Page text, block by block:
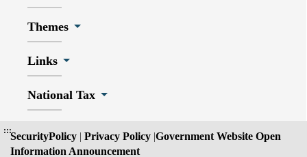
Themes
Links
National Tax
:::SecurityPolicy | Privacy Policy |Government Website Open
Information Announcement